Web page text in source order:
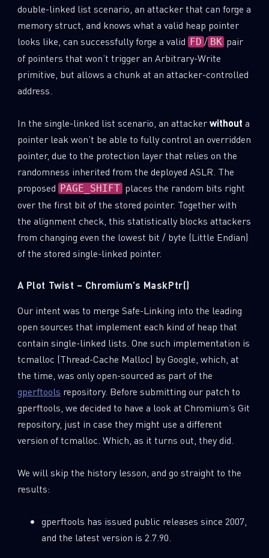
double-linked list scenario, an attacker that can forge a
memory struct, and knows what a valid heap pointer
looks like, can successfully forge a valid FD / BK pair
of pointers that won’t trigger an Arbitrary-Write
primitive, but allows a chunk at an attacker-controlled
address.
In the single-linked list scenario, an attackerwithout a
pointer leak won’t be able to fully control an overridden
pointer, due to the protection layer that relies on the
randomness inherited from the deployed ASLR. The
proposed PAGE_SHIFT places the random bits right
over the first bit of the stored pointer. Together with
the alignment check, this statistically blocks attackers
from changing even the lowest bit / byte (Little Endian)
of the stored single-linked pointer.
A Plot Twist – Chromium’s MaskPtr()
Our intent was to merge Safe-Linking into the leading
open sources that implement each kind of heap that
contain single-linked lists. One such implementation is
tcmalloc (Thread-Cache Malloc) by Google, which, at
the time, was only open-sourced as part of the
gperftools repository. Before submitting our patch to
gperftools, we decided to have a look at Chromium’s Git
repository, just in case they might use a different
version of tcmalloc. Which, as it turns out, they did.
We will skip the history lesson, and go straight to the
results:
gperftools has issued public releases since 2007,
and the latest version is 2.7.90.